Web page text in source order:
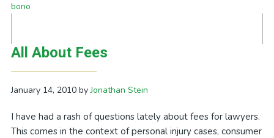
bono
All About Fees
January 14, 2010byJonathan Stein
I have had a rash of questions lately about fees for lawyers.
This comes in the context of personal injury cases, consumer